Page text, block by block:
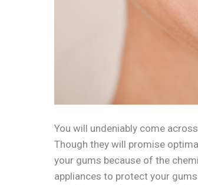
You will undeniably come across
Though they will promise
your gums because of the
appliances to protect your